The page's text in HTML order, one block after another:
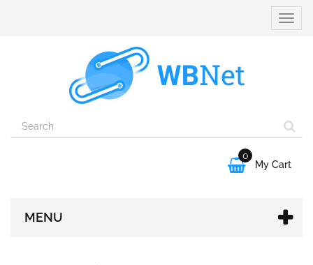
Toggle

0
My Cart
MENU